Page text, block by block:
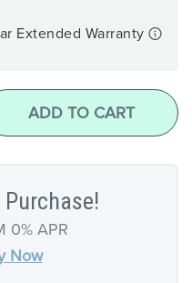
Extended Warranty
ADD TO CART
0% APR
Now